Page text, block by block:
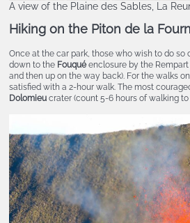
A view of the Plaine des Sables, La
Hiking on the Piton de la
Once at the car park, those who wish to do so
down to the Fouquéenclosure by the
and then up on the way back). For the walks
satisfied with a 2-hour walk. The most
Dolomieucrater (count 5-6 hours of walking to